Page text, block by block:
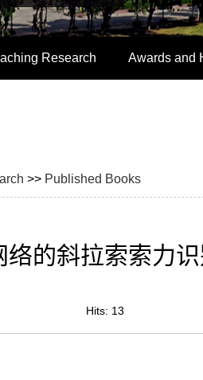
Research Awards and
>> Published Books
络的斜拉索索力
Hits: 13